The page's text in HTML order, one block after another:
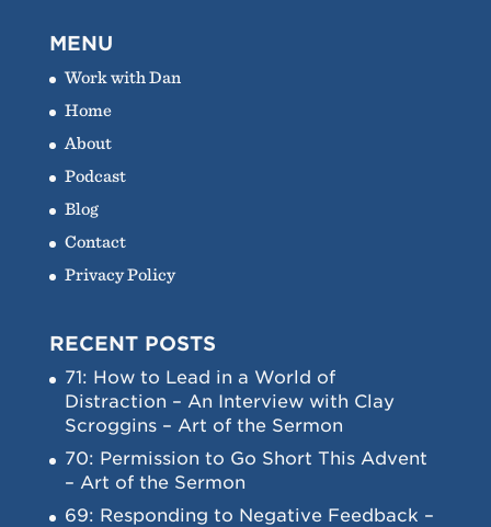
MENU
Work with Dan
Home
About
Podcast
Blog
Contact
Privacy Policy
RECENT POSTS
71: How to Lead in a World of
Distraction – An Interview with Clay
Scroggins – Art of the Sermon
70: Permission to Go Short This Advent
– Art of the Sermon
69: Responding to Negative Feedback –